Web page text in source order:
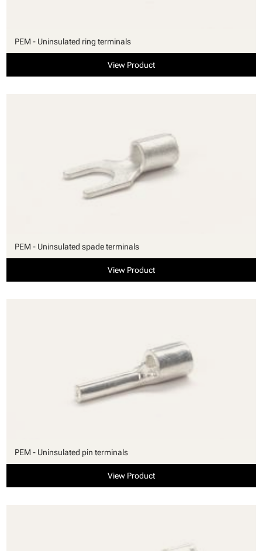
PEM - Uninsulated ring terminals
View Product
PEM - Uninsulated spade terminals
View Product
PEM - Uninsulated pin terminals
View Product